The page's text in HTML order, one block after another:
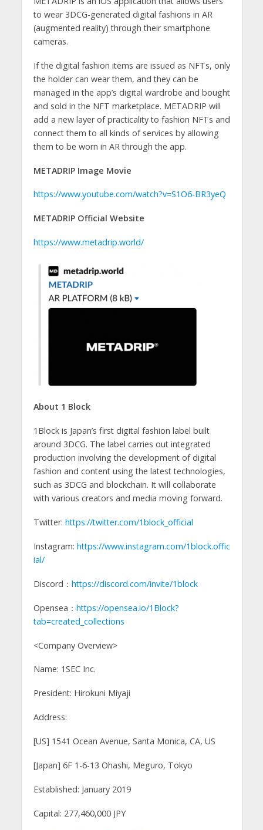
to wear 3DCG-generated digital fashions in AR
(augmented reality) through their smartphone
cameras.
If the digital fashion items are issued as NFTs, only
the holder can wear them, and they can be
managed in the app’s digital wardrobe and bought
and sold in the NFT marketplace. METADRIP will
add a new layer of practicality to fashion NFTs and
connect them to all kinds of services by allowing
them to be worn in AR through the app.
METADRIP Image Movie
https://www.youtube.com/watch?v=S1O6-BR3yeQ
METADRIP Official Website
https://www.metadrip.world/
About 1 Block
1Block is Japan’s first digital fashion label built
around 3DCG. The label carries out integrated
production involving the development of digital
fashion and content using the latest technologies,
such as 3DCG and blockchain. It will collaborate
with various creators and media moving forward.
Twitter: https://twitter.com/1block_official
Instagram: https://www.instagram.com/1block.offic
ial/
Discord： https://discord.com/invite/1block
Opensea： https://opensea.io/1Block?
tab=created_collections
<Company Overview>
Name: 1SEC Inc.
President: Hirokuni Miyaji
Address:
[US] 1541 Ocean Avenue, Santa Monica, CA, US
[Japan] 6F 1-6-13 Ohashi, Meguro, Tokyo
Established: January 2019
Capital: 277,460,000 JPY